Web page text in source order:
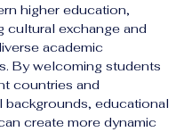
higher education,
cultural exchange and
academic
By welcoming students
countries and
backgrounds, educational
create more dynamic